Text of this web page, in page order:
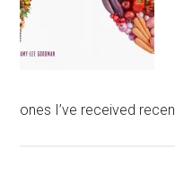
ones I’ve received